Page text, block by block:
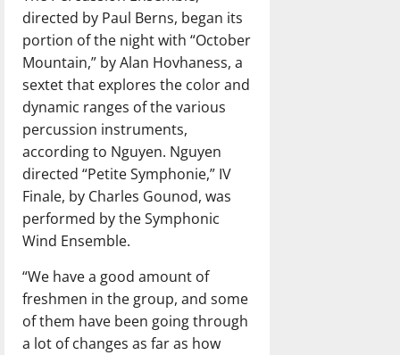
directed by Paul Berns, began its
portion of the night with “October
Mountain,” by Alan Hovhaness, a
sextet that explores the color and
dynamic ranges of the various
percussion instruments,
according to Nguyen. Nguyen
directed “Petite Symphonie,” IV
Finale, by Charles Gounod, was
performed by the Symphonic
Wind Ensemble.
“We have a good amount of
freshmen in the group, and some
of them have been going through
a lot of changes as far as how